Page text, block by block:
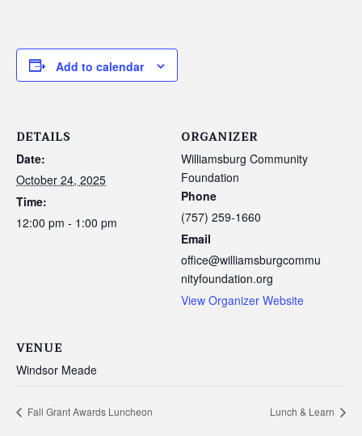
Add to calendar
DETAILS
Date:
October 24, 2025
Time:
12:00 pm - 1:00 pm
ORGANIZER
Williamsburg Community
Foundation
Phone
(757) 259-1660
Email
office@williamsburgcommu
nityfoundation.org
View Organizer Website
VENUE
Windsor Meade
Fall Grant Awards Luncheon Lunch & Learn